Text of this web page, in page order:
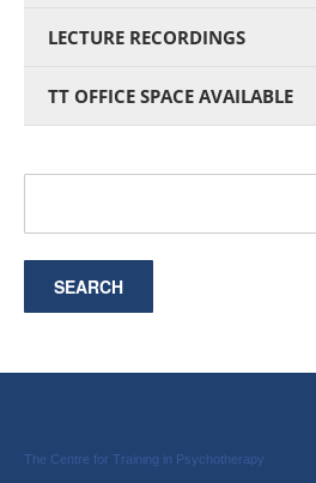
LECTURE RECORDINGS
TT OFFICE SPACE AVAILABLE
The Centre for Training in Psychotherapy